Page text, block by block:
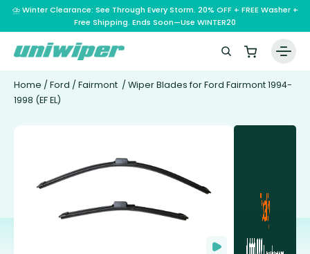
⛈️ Winter Clearance: See Through Every Storm. 20% OFF + FREE Washer +
Free Shipping. Ends Soon—Use WINTER20
Home / Ford / Fairmont / Wiper Blades for Ford Fairmont 1994-
1998 (EF EL)